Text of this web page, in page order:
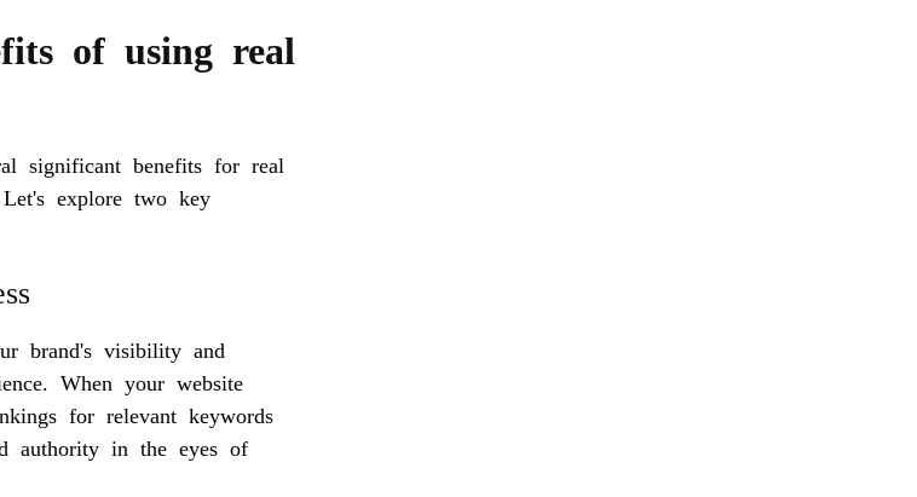
of using real
significant benefits for real
Let's explore two key
brand's visibility and
When your website
for relevant keywords
authority in the eyes of